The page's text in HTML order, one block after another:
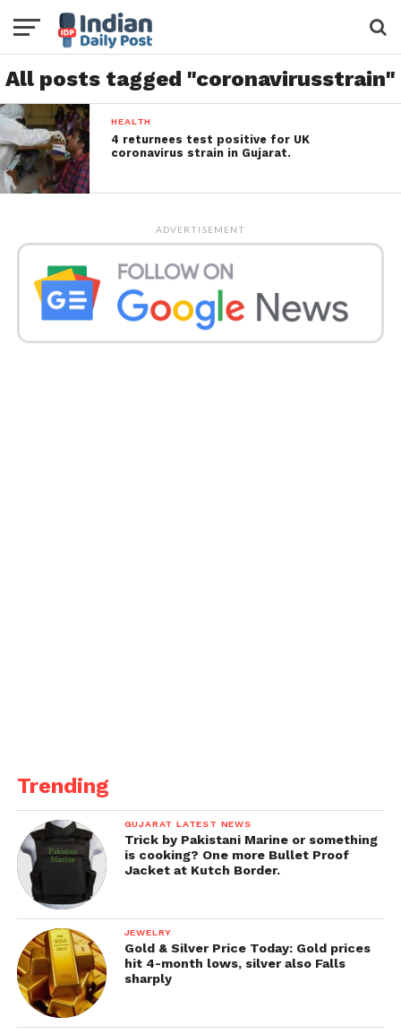
All posts tagged "coronavirusstrain"
HEALTH
4 returnees test positive for UK
coronavirus strain in Gujarat.
ADVERTISEMENT
Trending
GUJARAT LATEST NEWS
Trick by Pakistani Marine or something
is cooking? One more Bullet Proof
Jacket at Kutch Border.
JEWELRY
Gold & Silver Price Today: Gold prices
hit 4-month lows, silver also Falls
sharply